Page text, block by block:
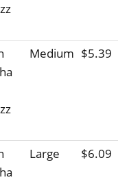
Medium $5.39
Large $6.09